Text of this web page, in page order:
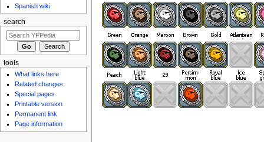
Spanish wiki
search
tools
What links here
Related changes
Special pages
Printable version
Permanent link
Page information